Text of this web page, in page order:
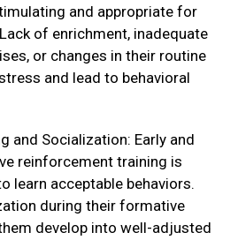
and appropriate for
of enrichment, inadequate
or changes in their routine
and lead to behavioral
and Socialization: Early and
reinforcement training is
learn acceptable behaviors.
during their formative
develop into well-adjusted